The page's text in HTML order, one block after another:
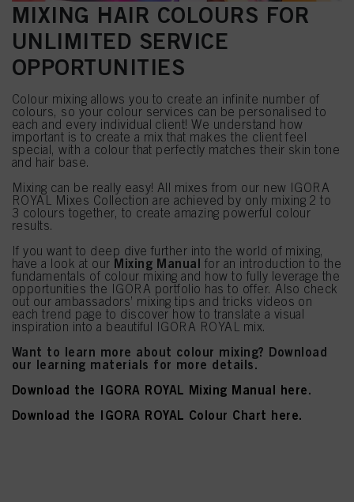
MIXING HAIR COLOURS FOR
UNLIMITED SERVICE
OPPORTUNITIES
Colour mixing allows you to create an infinite number of
colours, so your colour services can be personalised to
each and every individual client! We understand how
important is to create a mix that makes the client feel
special, with a colour that perfectly matches their skin tone
and hair base.
Mixing can be really easy! All mixes from our new IGORA
ROYAL Mixes Collection are achieved by only mixing 2 to
3 colours together, to create amazing powerful colour
results.
If you want to deep dive further into the world of mixing,
have a look at our Mixing Manual for an introduction to the
fundamentals of colour mixing and how to fully leverage the
opportunities the IGORA portfolio has to offer. Also check
out our ambassadors’ mixing tips and tricks videos on
each trend page to discover how to translate a visual
inspiration into a beautiful IGORA ROYAL mix.
Want to learn more about colour mixing? Download
our learning materials for more details.
Download the IGORA ROYAL Mixing Manual here.
Download the IGORA ROYAL Colour Chart here.